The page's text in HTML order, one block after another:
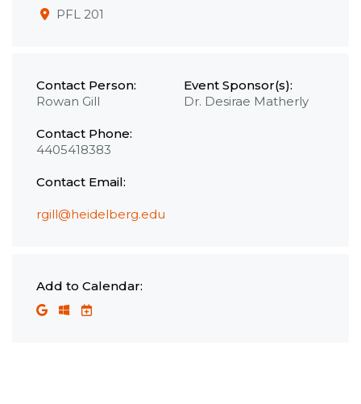
PFL 201
Contact Person:
Rowan Gill
Contact Phone:
4405418383
Contact Email:
rgill@heidelberg.edu
Event Sponsor(s):
Dr. Desirae Matherly
Add to Calendar: